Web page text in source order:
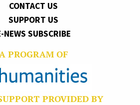
CONTACT US
SUPPORT US
NEWS SUBSCRIBE
PROGRAM OF
PROVIDED BY